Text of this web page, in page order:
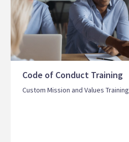
Code of Conduct Training
Custom Mission and Values Training